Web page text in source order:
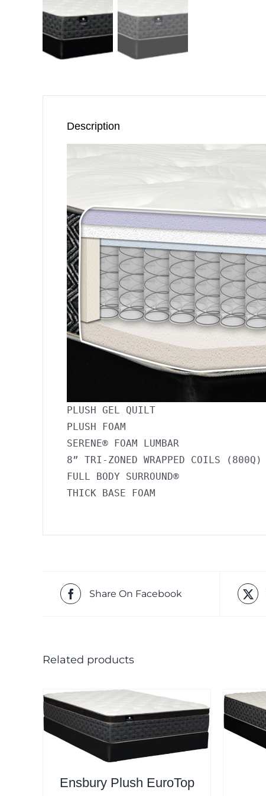
Description
PLUSH GEL QUILT
PLUSH FOAM
SERENE® FOAM LUMBAR
8” TRI-ZONED WRAPPED COILS (800Q)
FULL BODY SURROUND®
Share On Facebook
Related products
Ensbury Plush EuroTop